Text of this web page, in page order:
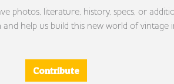
photos, literature, history, specs, or
help us build this new world of vintage
Contribute